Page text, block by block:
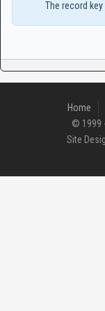
The record
Home
© 1999
Site